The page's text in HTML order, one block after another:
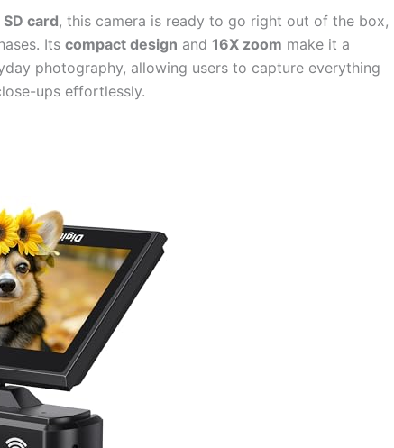
SD card, this camera is ready to go right out of the box,
Its compact design and 16X zoom make it a
photography, allowing users to capture everything
ups effortlessly.